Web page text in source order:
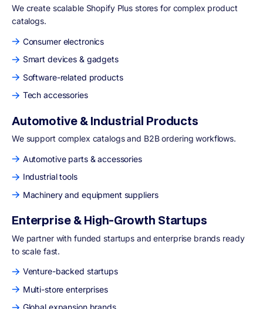
We create scalable Shopify Plus stores for complex product
catalogs.
Consumer electronics
Smart devices & gadgets
Software-related products
Tech accessories
Automotive & Industrial Products
We support complex catalogs and B2B ordering workflows.
Automotive parts & accessories
Industrial tools
Machinery and equipment suppliers
Enterprise & High-Growth Startups
We partner with funded startups and enterprise brands ready
to scale fast.
Venture-backed startups
Multi-store enterprises